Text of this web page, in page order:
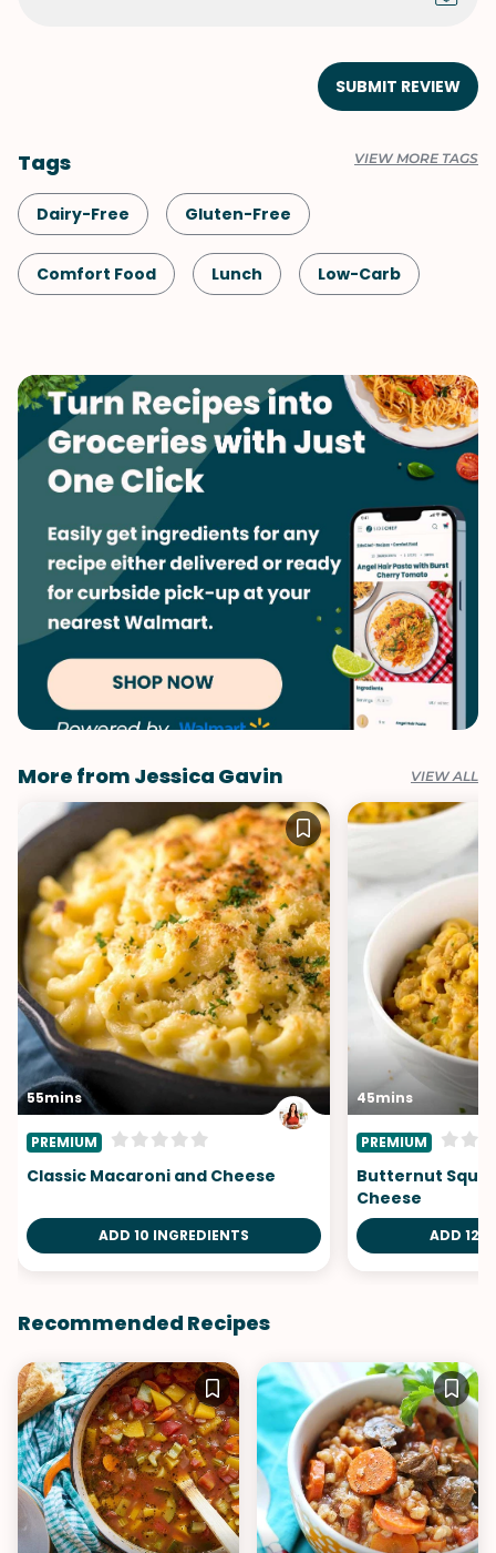
SUBMIT REVIEW
Tags VIEW MORE TAGS
Dairy-Free Gluten-Free
Comfort Food Lunch Low-Carb
Italian Vegetables Soups & Stews
More from Jessica Gavin VIEW ALL
55mins
PREMIUM
Classic Macaroni and Cheese
ADD 10 INGREDIENTS
45mins
PREMIUM
Butternut
Cheese
ADD 12
Recommended Recipes